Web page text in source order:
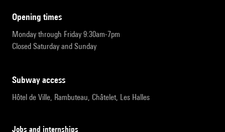
opening times
Monday through Friday 9:30am-7pm
Closed Saturday and Sunday
subway access
Hôtel de Ville, Rambuteau, Châtelet, Les Halles
Jobs and internships